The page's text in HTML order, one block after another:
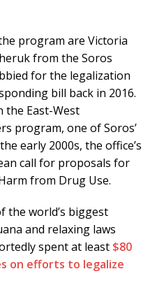
program are Victoria
from the Soros
for the legalization
bill back in 2016.
the East-West
program, one of Soros’
early 2000s, the office’s
call for proposals for
from Drug Use.
the world’s biggest
and relaxing laws
spent at least $80
on efforts to legalize